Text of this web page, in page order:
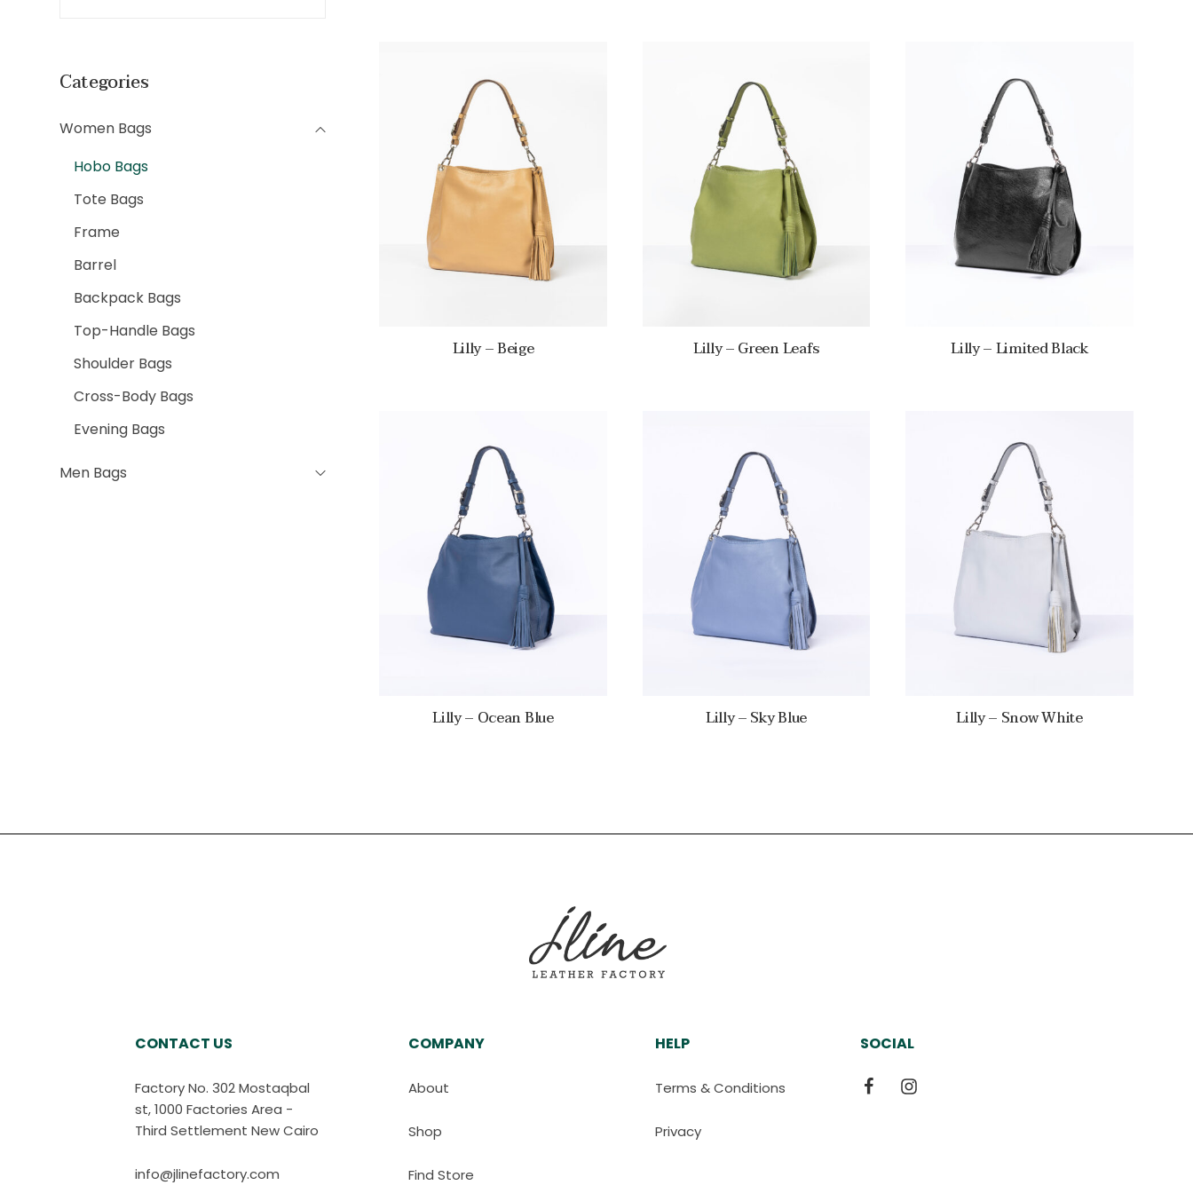
Categories
Women Bags
Hobo Bags
Tote Bags
Frame
Barrel
Backpack Bags
Top-Handle Bags
Shoulder Bags
Cross-Body Bags
Evening Bags
Men Bags
Lilly – Beige Lilly – Green Leafs Lilly – Limited Black
Lilly – Ocean Blue Lilly – Sky Blue Lilly – Snow White
CONTACT US
Factory No. 302 Mostaqbal
st, 1000 Factories Area -
Third Settlement New Cairo
info@jlinefactory.com
COMPANY
About
Shop
Find Store
HELP
Terms & Conditions
Privacy
SOCIAL